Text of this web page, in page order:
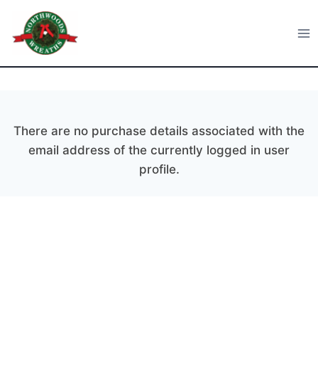
content
Northwoods Wreaths
There are no purchase details associated with the
email address of the currently logged in user
profile.